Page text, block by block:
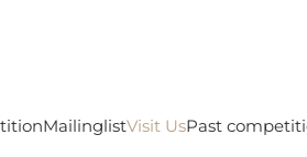
MailinglistVisit UsPast